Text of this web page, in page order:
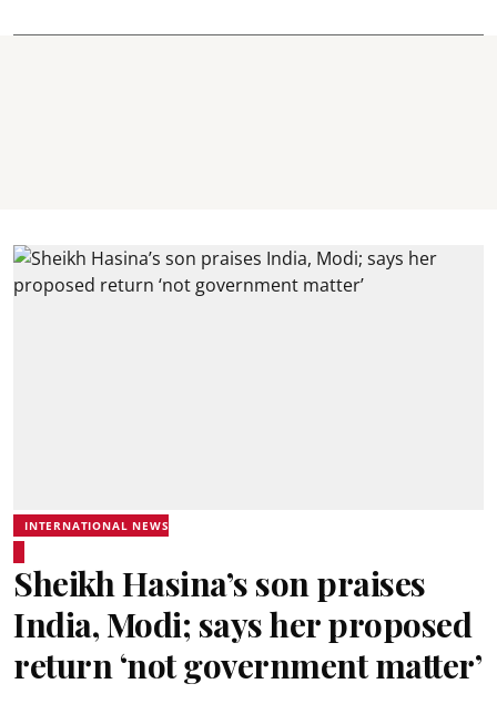
INTERNATIONAL NEWS
Sheikh Hasina’s son praises
India, Modi; says her proposed
return ‘not government matter’